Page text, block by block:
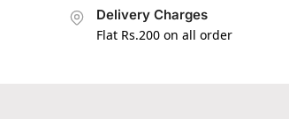
Delivery Charges
Flat Rs.200 on all order